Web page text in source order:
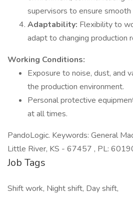
supervisors to ensure
Adaptability: Flexibility to
adapt to changing production
Working Conditions:
Exposure to noise, dust, and
the production environment.
Personal protective
at all times.
PandoLogic. Keywords: General
Little River, KS - 67457 , PL:
Job Tags
Shift work, Night shift, Day shift,